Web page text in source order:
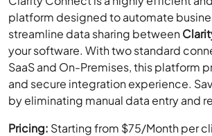
platform designed to automate
streamline data sharing between
your software. With two standard
SaaS and On-Premises, this platform
and secure integration experience.
by eliminating manual data entry and
Pricing: Starting from $75/Month per